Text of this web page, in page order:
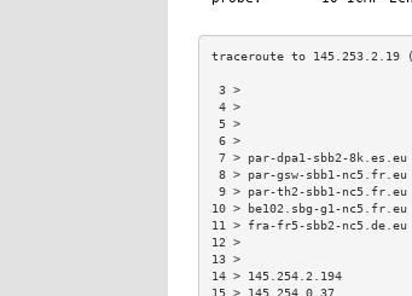
7 > par-dpa1-sbb2-
8 > par-gsw-sbb1-
9 > par-th2-sbb1-
10 > be102.sbg-g1-
11 > fra-fr5-sbb2-
14 > 145.254.2.194
15 > 145.254.0.37